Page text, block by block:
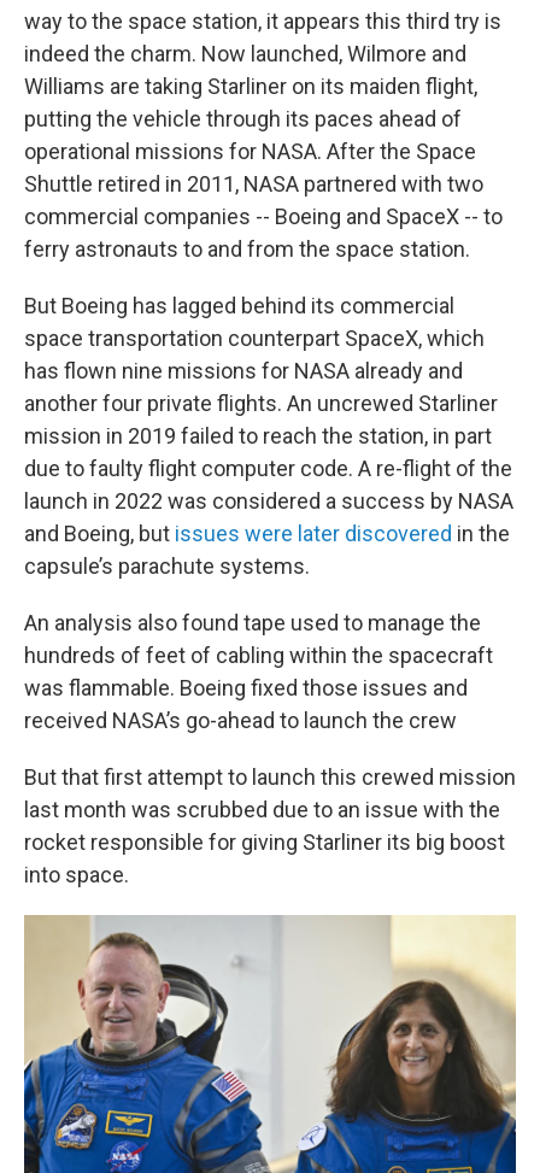
way to the space station, it appears this third try is
indeed the charm. Now launched, Wilmore and
Williams are taking Starliner on its maiden flight,
putting the vehicle through its paces ahead of
operational missions for NASA. After the Space
Shuttle retired in 2011, NASA partnered with two
commercial companies -- Boeing and SpaceX -- to
ferry astronauts to and from the space station.
But Boeing has lagged behind its commercial
space transportation counterpart SpaceX, which
has flown nine missions for NASA already and
another four private flights. An uncrewed Starliner
mission in 2019 failed to reach the station, in part
due to faulty flight computer code. A re-flight of the
launch in 2022 was considered a success by NASA
and Boeing, but issues were later discovered in the
capsule’s parachute systems.
An analysis also found tape used to manage the
hundreds of feet of cabling within the spacecraft
was flammable. Boeing fixed those issues and
received NASA’s go-ahead to launch the crew
But that first attempt to launch this crewed mission
last month was scrubbed due to an issue with the
rocket responsible for giving Starliner its big boost
into space.